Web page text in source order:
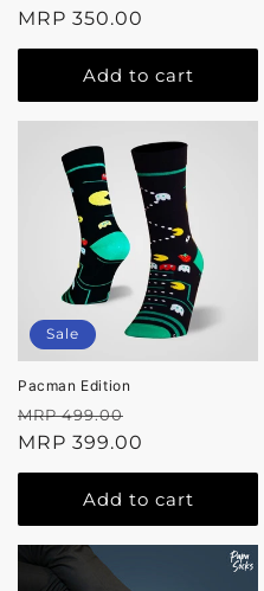
price
price
MRP 350.00
Add to cart
Sale
Pacman Edition
Regular
price
MRP 499.00
price
MRP 399.00
Add to cart